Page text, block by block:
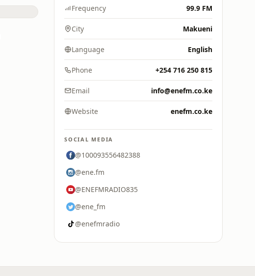
Frequency 99.9 FM
City Makueni
Language English
Phone +254 716 250 815
Email info@enefm.co.ke
Website enefm.co.ke
SOCIAL MEDIA
@100093556482388
@ene.fm
@ENEFMRADIO835
@ene_fm
@enefmradio